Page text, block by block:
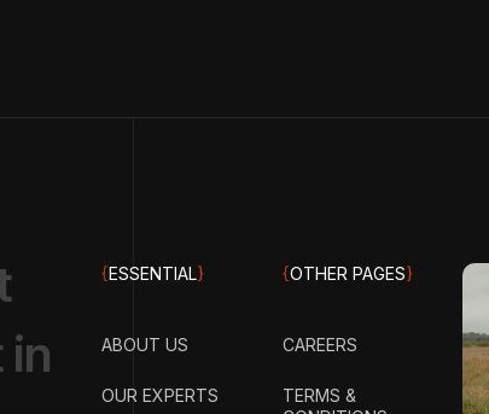
in
{ESSENTIAL}
ABOUT US
OUR EXPERTS
{OTHER PAGES}
CAREERS
TERMS &